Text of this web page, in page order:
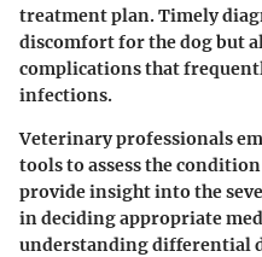
treatment plan. Timely
discomfort for the dog but
complications that
infections.
Veterinary professionals
tools to assess the
provide insight into the
in deciding appropriate
understanding differential